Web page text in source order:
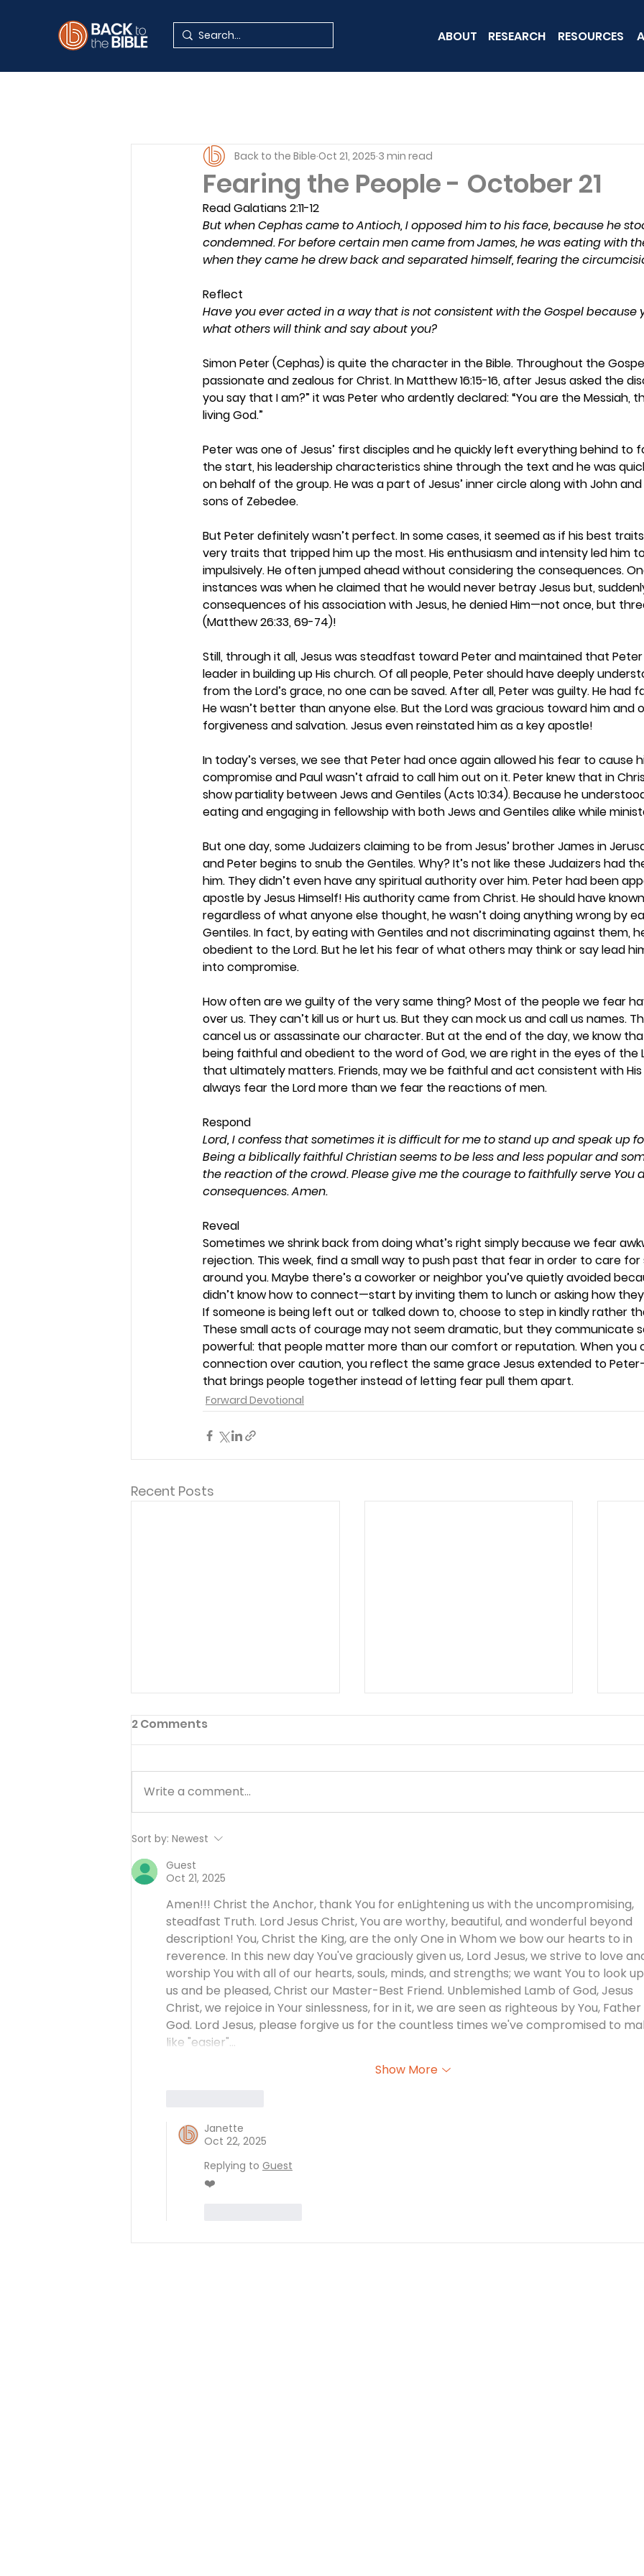
ABOUT RESEARCH RESOURCES
Fearing the People - October 21
Back to the Bible Oct 21, 2025 3 min read
Read Galatians 2:11-12
But when Cephas came to Antioch, I opposed him to his face, because he
condemned. For before certain men came from James, he was eating with
when they came he drew back and separated himself, fearing the
Reflect
Have you ever acted in a way that is not consistent with the Gospel because
what others will think and say about you?
Simon Peter (Cephas) is quite the character in the Bible. Throughout the
passionate and zealous for Christ. In Matthew 16:15-16, after Jesus asked the
you say that I am?” it was Peter who ardently declared: “You are the Messiah,
living God.”
Peter was one of Jesus’ first disciples and he quickly left everything behind to
the start, his leadership characteristics shine through the text and he was
on behalf of the group. He was a part of Jesus’ inner circle along with John
sons of Zebedee.
But Peter definitely wasn’t perfect. In some cases, it seemed as if his best
very traits that tripped him up the most. His enthusiasm and intensity led him
impulsively. He often jumped ahead without considering the consequences.
instances was when he claimed that he would never betray Jesus but,
consequences of his association with Jesus, he denied Him—not once, but
(Matthew 26:33, 69-74)!
Still, through it all, Jesus was steadfast toward Peter and maintained that
leader in building up His church. Of all people, Peter should have deeply
from the Lord’s grace, no one can be saved. After all, Peter was guilty. He had
He wasn’t better than anyone else. But the Lord was gracious toward him and
forgiveness and salvation. Jesus even reinstated him as a key apostle!
In today’s verses, we see that Peter had once again allowed his fear to cause
compromise and Paul wasn’t afraid to call him out on it. Peter knew that in
show partiality between Jews and Gentiles (Acts 10:34). Because he
eating and engaging in fellowship with both Jews and Gentiles alike while
But one day, some Judaizers claiming to be from Jesus’ brother James in
and Peter begins to snub the Gentiles. Why? It’s not like these Judaizers had
him. They didn’t even have any spiritual authority over him. Peter had been
apostle by Jesus Himself! His authority came from Christ. He should have
regardless of what anyone else thought, he wasn’t doing anything wrong by
Gentiles. In fact, by eating with Gentiles and not discriminating against them,
obedient to the Lord. But he let his fear of what others may think or say lead
into compromise.
How often are we guilty of the very same thing? Most of the people we fear
over us. They can’t kill us or hurt us. But they can mock us and call us names.
cancel us or assassinate our character. But at the end of the day, we know
being faithful and obedient to the word of God, we are right in the eyes of the
that ultimately matters. Friends, may we be faithful and act consistent with His
always fear the Lord more than we fear the reactions of men.
Respond
Lord, I confess that sometimes it is difficult for me to stand up and speak up
Being a biblically faithful Christian seems to be less and less popular and
the reaction of the crowd. Please give me the courage to faithfully serve You
consequences. Amen.
Reveal
Sometimes we shrink back from doing what’s right simply because we fear
rejection. This week, find a small way to push past that fear in order to care
around you. Maybe there’s a coworker or neighbor you’ve quietly avoided
didn’t know how to connect—start by inviting them to lunch or asking how
If someone is being left out or talked down to, choose to step in kindly rather
These small acts of courage may not seem dramatic, but they communicate
powerful: that people matter more than our comfort or reputation. When you
connection over caution, you reflect the same grace Jesus extended to
that brings people together instead of letting fear pull them apart.
Forward Devotional
Recent Posts
I’ll Be Happy When… -
August 7
2 Comments
Write a comment...
Sort by: Newest
Guest
Oct 21, 2025
Amen!!! Christ the Anchor, thank You for enLightening us with the uncompromising,
steadfast Truth. Lord Jesus Christ, You are worthy, beautiful, and wonderful beyond
description! You, Christ the King, are the only One in Whom we bow our hearts to in
reverence. In this new day You've graciously given us, Lord Jesus, we strive to love
worship You with all of our hearts, souls, minds, and strengths; we want You to look
us and be pleased, Christ our Master-Best Friend. Unblemished Lamb of God, Jesus
Christ, we rejoice in Your sinlessness, for in it, we are seen as righteous by You, Father
God. Lord Jesus, please forgive us for the countless times we've compromised to
like "easier"…
Show More
Janette
Oct 22, 2025
Replying to Guest
❤️